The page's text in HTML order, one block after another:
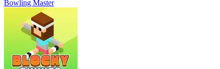
Bowling Master